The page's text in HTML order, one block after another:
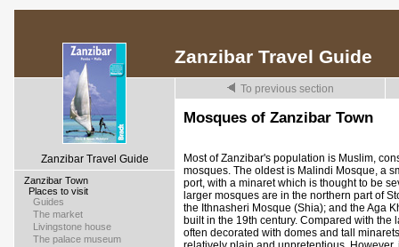
Zanzibar Travel Guide
Zanzibar Town
Places to visit
Guides
The market
Livingstone house
The palace museum
Zanzibar Travel Guide
To previous section
Mosques of Zanzibar Town
Most of Zanzibar's population is Muslim,
mosques. The oldest is Malindi Mosque, a
port, with a minaret which is thought to be
larger mosques are in the northern part of
the Ithnasheri Mosque (Shia); and the Aga
built in the 19th century. Compared with the
often decorated with domes and tall